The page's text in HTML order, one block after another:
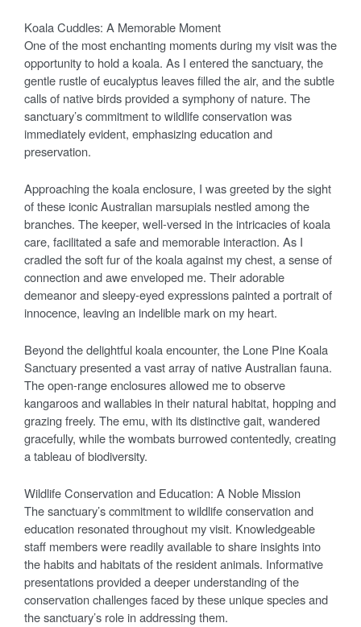
Koala Cuddles: A Memorable Moment
One of the most enchanting moments during my visit was the
opportunity to hold a koala. As I entered the sanctuary, the
gentle rustle of eucalyptus leaves filled the air, and the subtle
calls of native birds provided a symphony of nature. The
sanctuary’s commitment to wildlife conservation was
immediately evident, emphasizing education and
preservation.
Approaching the koala enclosure, I was greeted by the sight
of these iconic Australian marsupials nestled among the
branches. The keeper, well-versed in the intricacies of koala
care, facilitated a safe and memorable interaction. As I
cradled the soft fur of the koala against my chest, a sense of
connection and awe enveloped me. Their adorable
demeanor and sleepy-eyed expressions painted a portrait of
innocence, leaving an indelible mark on my heart.
Beyond the delightful koala encounter, the Lone Pine Koala
Sanctuary presented a vast array of native Australian fauna.
The open-range enclosures allowed me to observe
kangaroos and wallabies in their natural habitat, hopping and
grazing freely. The emu, with its distinctive gait, wandered
gracefully, while the wombats burrowed contentedly, creating
a tableau of biodiversity.
Wildlife Conservation and Education: A Noble Mission
The sanctuary’s commitment to wildlife conservation and
education resonated throughout my visit. Knowledgeable
staff members were readily available to share insights into
the habits and habitats of the resident animals. Informative
presentations provided a deeper understanding of the
conservation challenges faced by these unique species and
the sanctuary’s role in addressing them.